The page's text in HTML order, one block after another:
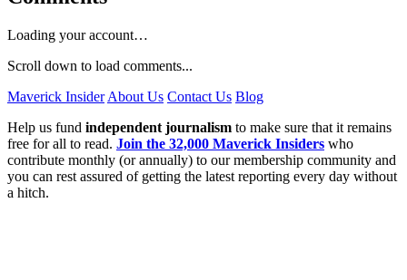
Loading your account…
Scroll down to load comments...
Maverick Insider About Us Contact Us Blog
Help us fund independent journalism to make sure that it remains
free for all to read. Join the 32,000 Maverick Insiders who
contribute monthly (or annually) to our membership community and
you can rest assured of getting the latest reporting every day without
a hitch.